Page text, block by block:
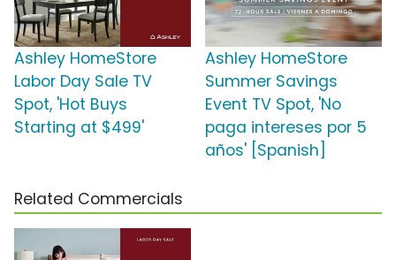
Ashley HomeStore
Labor Day Sale TV
Spot, 'Hot Buys
Starting at $499'
Ashley HomeStore
Summer Savings
Event TV Spot, 'No
paga intereses por 5
años' [Spanish]
Related Commercials